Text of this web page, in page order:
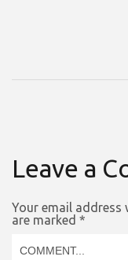
Leave a
Your email address
are marked *